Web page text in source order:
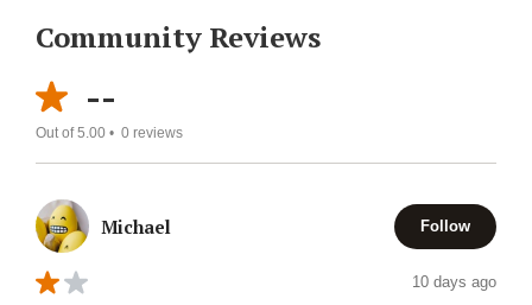
Community Reviews
--
Out of 5.00 • 0 reviews
Michael Follow
10 days ago